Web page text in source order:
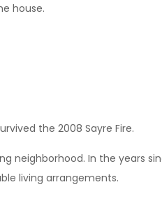
house.
the 2008 Sayre Fire.
neighborhood. In the years
living arrangements.